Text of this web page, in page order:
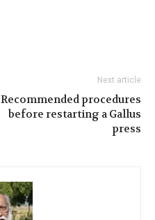
Next article
Recommended procedures
before restarting a Gallus
press